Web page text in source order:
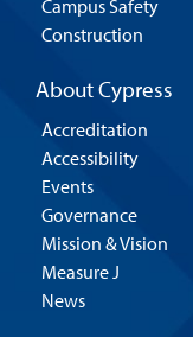
Campus Safety
Construction
About Cypress
Accreditation
Accessibility
Events
Governance
Mission & Vision
Measure J
News